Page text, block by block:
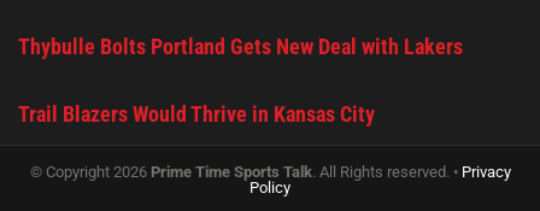
Thybulle Bolts Portland Gets New Deal with Lakers
Trail Blazers Would Thrive in Kansas City
© Copyright 2026 Prime Time Sports Talk. All Rights reserved. • Privacy
Policy